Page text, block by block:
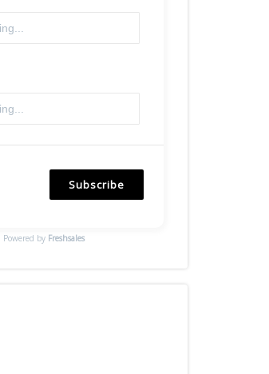
Subscribe
Powered by Freshsales